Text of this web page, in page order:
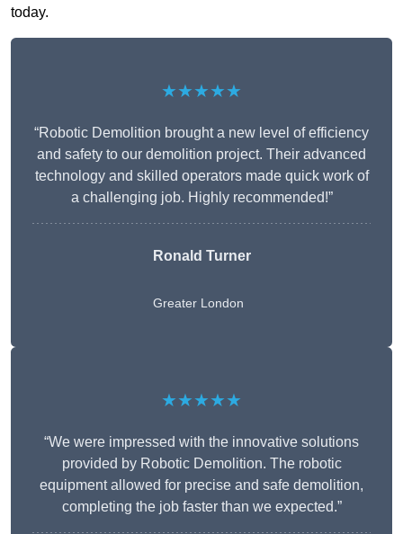
today.
★★★★★
“Robotic Demolition brought a new level of efficiency
and safety to our demolition project. Their advanced
technology and skilled operators made quick work of
a challenging job. Highly recommended!”
Ronald Turner
Greater London
★★★★★
“We were impressed with the innovative solutions
provided by Robotic Demolition. The robotic
equipment allowed for precise and safe demolition,
completing the job faster than we expected.”